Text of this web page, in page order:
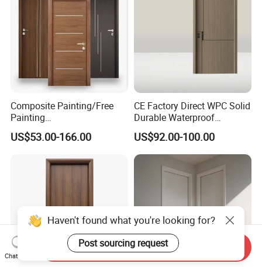
Composite Painting/Free
Painting
MDF/HDF/HPL/Plywood/S
olid Wood/WPC/PVC
Wooden Door for Hotel,
US$53.00-166.00
CE Factory Direct WPC Solid
Durable Waterproof
Soundproof Interior Doors
US$92.00-100.00
Haven't found what you're looking for?
Post sourcing request
Chat Now
Send Inquiry